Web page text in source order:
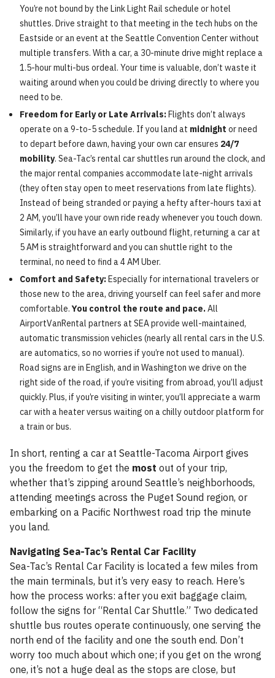
You’re not bound by the Link Light Rail schedule or hotel
shuttles. Drive straight to that meeting in the tech hubs on the
Eastside or an event at the Seattle Convention Center without
multiple transfers. With a car, a 30-minute drive might replace a
1.5-hour multi-bus ordeal. Your time is valuable, don’t waste it
waiting around when you could be driving directly to where you
need to be.
Freedom for Early or Late Arrivals:Flights don’t always
operate on a 9-to-5 schedule. If you land at midnight or need
to depart before dawn, having your own car ensures 24/7
mobility. Sea-Tac’s rental car shuttles run around the clock, and
the major rental companies accommodate late-night arrivals
(they often stay open to meet reservations from late flights).
Instead of being stranded or paying a hefty after-hours taxi at
2 AM, you’ll have your own ride ready whenever you touch down.
Similarly, if you have an early outbound flight, returning a car at
5 AM is straightforward and you can shuttle right to the
terminal, no need to find a 4 AM Uber.
Comfort and Safety:Especially for international travelers or
those new to the area, driving yourself can feel safer and more
comfortable.You control the route and pace.All
AirportVanRental partners at SEA provide well-maintained,
automatic transmission vehicles (nearly all rental cars in the U.S.
are automatics, so no worries if you’re not used to manual).
Road signs are in English, and in Washington we drive on the
right side of the road, if you’re visiting from abroad, you’ll adjust
quickly. Plus, if you’re visiting in winter, you’ll appreciate a warm
car with a heater versus waiting on a chilly outdoor platform for
a train or bus.
In short, renting a car at Seattle-Tacoma Airport gives
you the freedom to get the most out of your trip,
whether that’s zipping around Seattle’s neighborhoods,
attending meetings across the Puget Sound region, or
embarking on a Pacific Northwest road trip the minute
you land.
Navigating Sea-Tac’s Rental Car Facility
Sea-Tac’s Rental Car Facility is located a few miles from
the main terminals, but it’s very easy to reach. Here’s
how the process works: after you exit baggage claim,
follow the signs for “Rental Car Shuttle.” Two dedicated
shuttle bus routes operate continuously, one serving the
north end of the facility and one the south end. Don’t
worry too much about which one; if you get on the wrong
one, it’s not a huge deal as the stops are close, but